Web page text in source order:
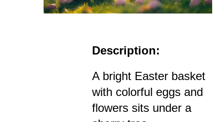
Description:
A bright Easter basket
with colorful eggs and
flowers sits under a